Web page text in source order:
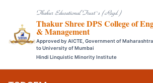
Thakur Educational Trust`s (Regd.)
Thakur Shree DPS College of
& Management
Approved by AICTE, Government of
to University of Mumbai
Hindi Linquistic Minority Institute